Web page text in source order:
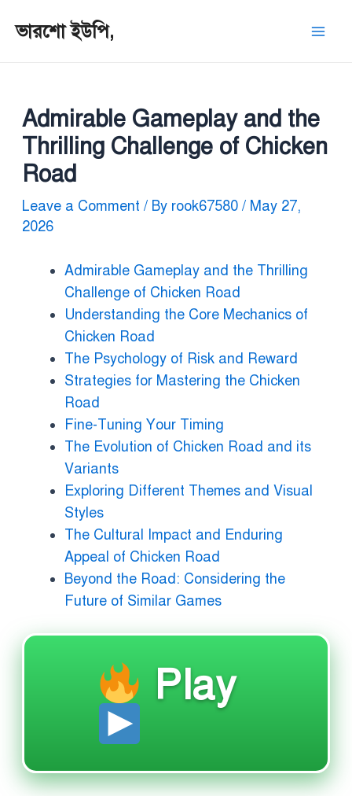
ভারশো ইউপি,
Admirable Gameplay and the
Thrilling Challenge of Chicken
Road
Leave a Comment / By rook67580 / May 27,
2026
Admirable Gameplay and the Thrilling
Challenge of Chicken Road
Understanding the Core Mechanics of
Chicken Road
The Psychology of Risk and Reward
Strategies for Mastering the Chicken
Road
Fine-Tuning Your Timing
The Evolution of Chicken Road and its
Variants
Exploring Different Themes and Visual
Styles
The Cultural Impact and Enduring
Appeal of Chicken Road
Beyond the Road: Considering the
Future of Similar Games
Play